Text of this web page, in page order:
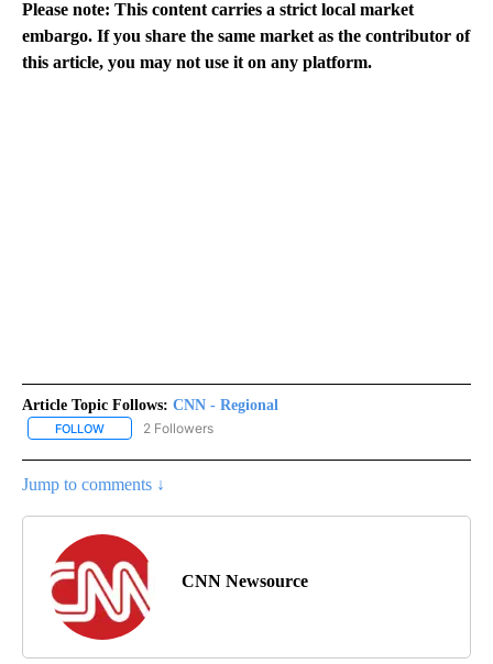
Please note: This content carries a strict local market
embargo. If you share the same market as the contributor of
this article, you may not use it on any platform.
Article Topic Follows: CNN - Regional
FOLLOW FOLLOW "CNN - REGIONAL" TO RECEIVE NOTIFICATIONS ABOUT
2 Followers
Jump to comments ↓
CNN Newsource